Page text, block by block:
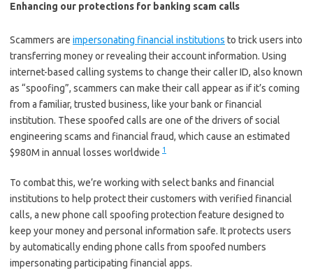
Enhancing our protections for banking scam calls
Scammers are impersonating financial institutions to trick users into
transferring money or revealing their account information. Using
internet-based calling systems to change their caller ID, also known
as “spoofing”, scammers can make their call appear as if it’s coming
from a familiar, trusted business, like your bank or financial
institution. These spoofed calls are one of the drivers of social
engineering scams and financial fraud, which cause an estimated
$980M in annual losses worldwide 1
To combat this, we’re working with select banks and financial
institutions to help protect their customers with verified financial
calls, a new phone call spoofing protection feature designed to
keep your money and personal information safe. It protects users
by automatically ending phone calls from spoofed numbers
impersonating participating financial apps.